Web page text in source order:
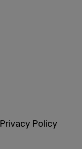
Privacy Policy